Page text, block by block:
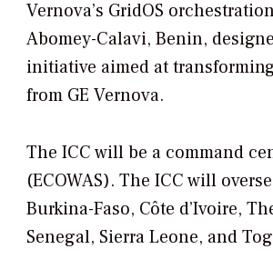
Vernova’s GridOS
Abomey-Calavi, Benin,
initiative aimed at
from GE Vernova.
The ICC will be a command
(ECOWAS). The ICC will
Burkina-Faso, Côte d’Ivoire,
Senegal, Sierra Leone, and